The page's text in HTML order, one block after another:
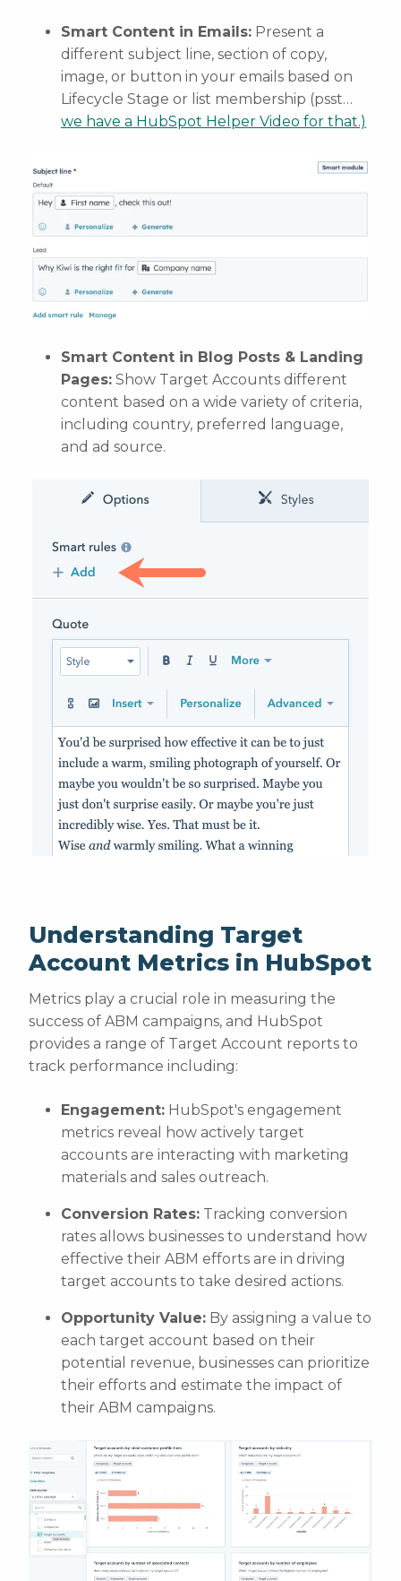
Smart Content in Emails: Present a
different subject line, section of copy,
image, or button in your emails based on
Lifecycle Stage or list membership (psst…
we have a HubSpot Helper Video for that.)
Smart Content in Blog Posts & Landing
Pages: Show Target Accounts different
content based on a wide variety of criteria,
including country, preferred language,
and ad source.
Understanding Target
Account Metrics in HubSpot
Metrics play a crucial role in measuring the
success of ABM campaigns, and HubSpot
provides a range of Target Account reports to
track performance including:
Engagement: HubSpot's engagement
metrics reveal how actively target
accounts are interacting with marketing
materials and sales outreach.
Conversion Rates: Tracking conversion
rates allows businesses to understand how
effective their ABM efforts are in driving
target accounts to take desired actions.
Opportunity Value: By assigning a value to
each target account based on their
potential revenue, businesses can prioritize
their efforts and estimate the impact of
their ABM campaigns.